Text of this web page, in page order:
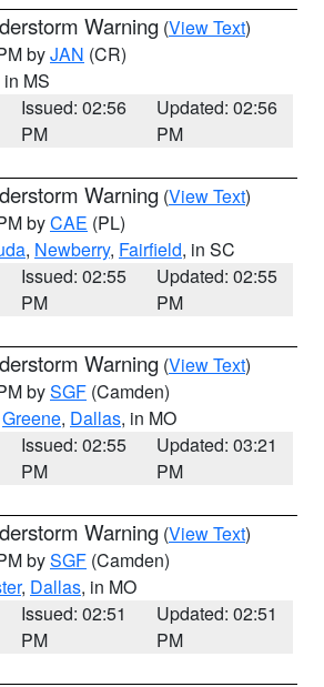
Warning (View Text)
byJAN (CR)
in MS
Issued: 02:56
PM
Updated: 02:56
PM
Warning (View Text)
byCAE (PL)
, Newberry, Fairfield, in SC
Issued: 02:55
PM
Updated: 02:55
PM
Warning (View Text)
bySGF (Camden)
Greene, Dallas, in MO
Issued: 02:55
PM
Updated: 03:21
PM
Warning (View Text)
bySGF (Camden)
, Dallas, in MO
Issued: 02:51
PM
Updated: 02:51
PM